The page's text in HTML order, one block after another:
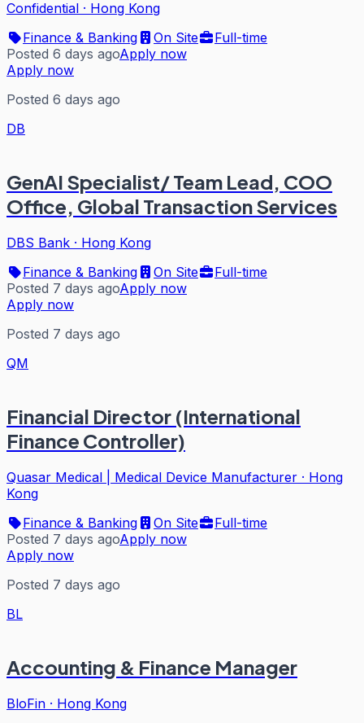
Confidential · Hong Kong
Finance & Banking
On Site
Full-time
Posted 6 days agoApply now
Apply now
Posted 6 days ago
DB
GenAI Specialist/ Team Lead, COO
Office, Global Transaction Services
DBS Bank · Hong Kong
Finance & Banking
On Site
Full-time
Posted 7 days agoApply now
Apply now
Posted 7 days ago
QM
Financial Director (International
Finance Controller)
Quasar Medical | Medical Device Manufacturer · Hong
Kong
Finance & Banking
On Site
Full-time
Posted 7 days agoApply now
Apply now
Posted 7 days ago
BL
Accounting & Finance Manager
BloFin · Hong Kong